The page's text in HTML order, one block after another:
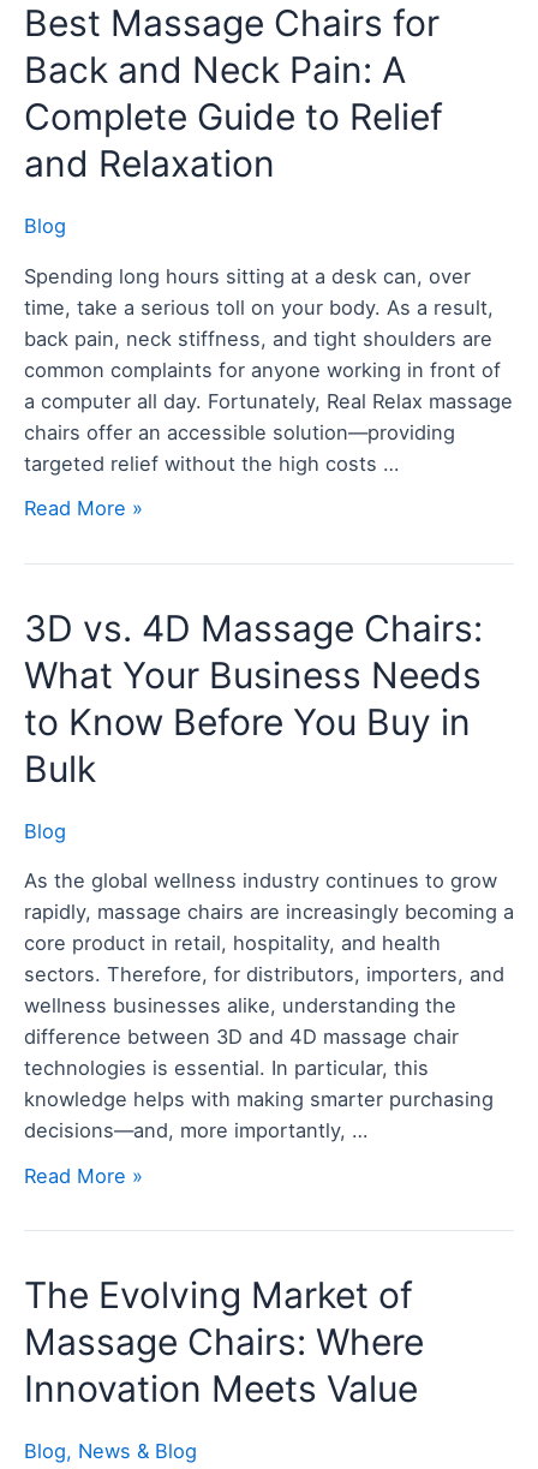
Best Massage Chairs for
Back and Neck Pain: A
Complete Guide to Relief
and Relaxation
Blog
Spending long hours sitting at a desk can, over
time, take a serious toll on your body. As a result,
back pain, neck stiffness, and tight shoulders are
common complaints for anyone working in front of
a computer all day. Fortunately, Real Relax massage
chairs offer an accessible solution—providing
targeted relief without the high costs …
Best
Massage
Chairs
for
Back
and
Pain:
A
Complete
Guide
and
Relaxation
Read More »
3D vs. 4D Massage Chairs:
What Your Business Needs
to Know Before You Buy in
Bulk
Blog
As the global wellness industry continues to grow
rapidly, massage chairs are increasingly becoming a
core product in retail, hospitality, and health
sectors. Therefore, for distributors, importers, and
wellness businesses alike, understanding the
difference between 3D and 4D massage chair
technologies is essential. In particular, this
knowledge helps with making smarter purchasing
decisions—and, more importantly, …
3D
vs.
4D
Massage
Chairs:
What
Business
Needs
Know
Before
You
Buy
Bulk
Read More »
The Evolving Market of
Massage Chairs: Where
Innovation Meets Value
Blog, News & Blog
The
Evolving
Market
of
Massage
Chairs: